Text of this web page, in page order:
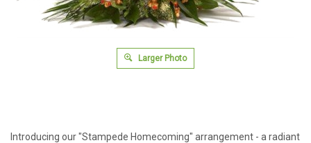
Larger Photo
Introducing our "Stampede Homecoming" arrangement - a radiant